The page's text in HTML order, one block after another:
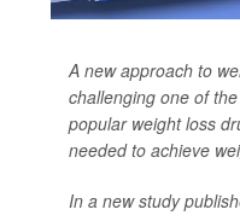
A new approach to
challenging one of
popular weight loss
needed to achieve
In a new study